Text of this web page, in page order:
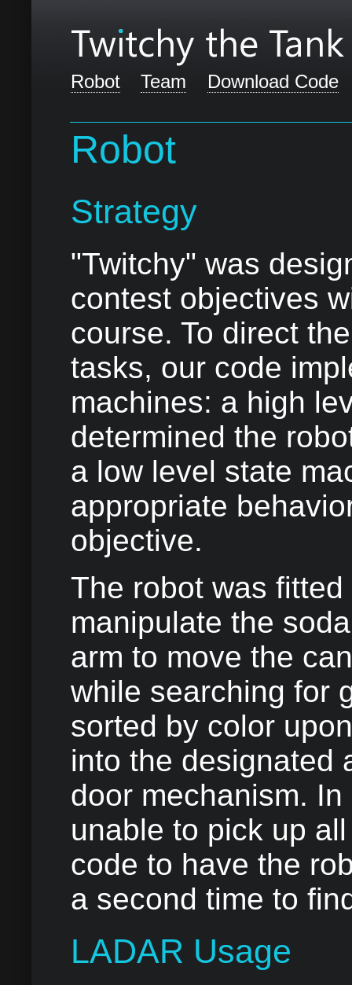
Robot Team Download Code
Robot
Strategy
"Twitchy" was
contest objectives
course. To direct
tasks, our code
machines: a high
determined the
a low level state
appropriate
objective.
The robot was
manipulate the
arm to move the
while searching for
sorted by color
into the designated
door mechanism.
unable to pick up
code to have the
a second time to
LADAR Usage